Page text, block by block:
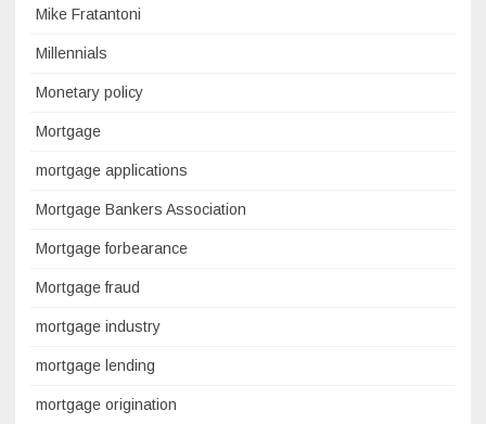
Mike Fratantoni
Millennials
Monetary policy
Mortgage
mortgage applications
Mortgage Bankers Association
Mortgage forbearance
Mortgage fraud
mortgage industry
mortgage lending
mortgage origination